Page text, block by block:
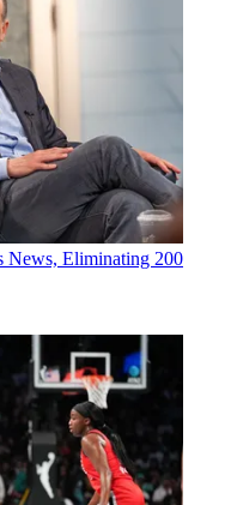
News, Eliminating 200